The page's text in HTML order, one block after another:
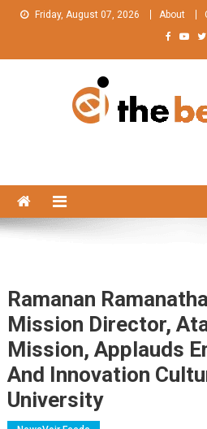
Friday, August 07, 2026 About
Ramanan
Mission Director,
Mission, Applauds
And Innovation
University